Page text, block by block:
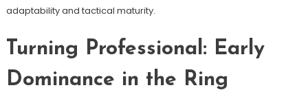
adaptability and tactical maturity.
Turning Professional: Early
Dominance in the Ring